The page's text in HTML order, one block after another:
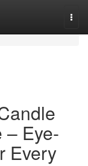
– Eye-
Every